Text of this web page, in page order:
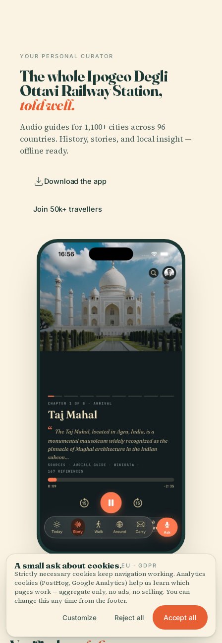
YOUR PERSONAL CURATOR
The whole Ipogeo Degli
Ottavi Railway Station,
told well.
Audio guides for 1,100+ cities across 96
countries. History, stories, and local insight —
offline ready.
Download the app
Join 50k+ travellers
A small ask about cookies.EU · GDPR
Strictly necessary cookies keep navigation working. Analytics
cookies (PostHog, Google Analytics) help us learn which
pages work — aggregate only, no ads, no selling. You can
change this any time from the footer.
Customize Reject all Accept all